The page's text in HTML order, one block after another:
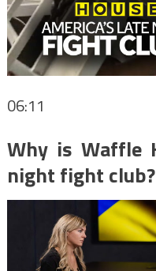
06:11
Why is Waffle
night fight